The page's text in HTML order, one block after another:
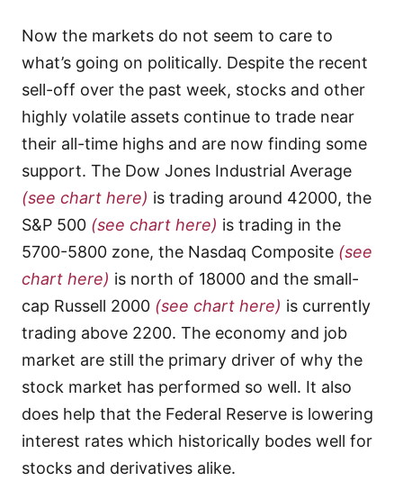
Now the markets do not seem to care to
what’s going on politically. Despite the recent
sell-off over the past week, stocks and other
highly volatile assets continue to trade near
their all-time highs and are now finding some
support. The Dow Jones Industrial Average
(see chart here) is trading around 42000, the
S&P 500 (see chart here) is trading in the
5700-5800 zone, the Nasdaq Composite (see
chart here) is north of 18000 and the small-
cap Russell 2000 (see chart here) is currently
trading above 2200. The economy and job
market are still the primary driver of why the
stock market has performed so well. It also
does help that the Federal Reserve is lowering
interest rates which historically bodes well for
stocks and derivatives alike.